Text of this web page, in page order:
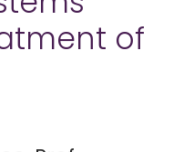
of